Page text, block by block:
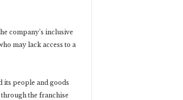
company’s inclusive
may lack access to a
its people and goods
the franchise